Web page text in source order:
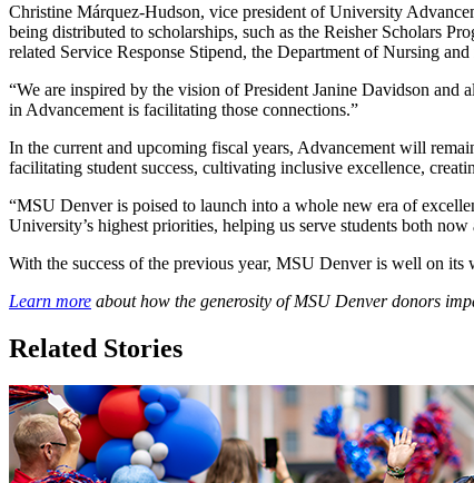
Christine Márquez-Hudson, vice president of University
being distributed to scholarships, such as the Reisher Scholars
related Service Response Stipend, the Department of Nursing
“We are inspired by the vision of President Janine Davidson
in Advancement is facilitating those connections.”
In the current and upcoming fiscal years, Advancement will
facilitating student success, cultivating inclusive excellence,
“MSU Denver is poised to launch into a whole new era of
University’s highest priorities, helping us serve students both
With the success of the previous year, MSU Denver is well on
Learn more about how the generosity of MSU Denver donors
Related Stories